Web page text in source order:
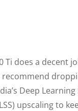
Ti does a decent
Deep
upscaling to